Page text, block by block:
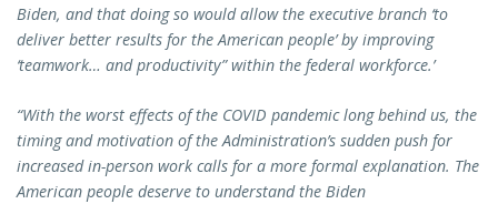
Biden, and that doing so would allow the executive branch ‘to
deliver better results for the American people’ by improving
‘teamwork… and productivity” within the federal workforce.’
“With the worst effects of the COVID pandemic long behind us, the
timing and motivation of the Administration’s sudden push for
increased in-person work calls for a more formal explanation. The
American people deserve to understand the Biden